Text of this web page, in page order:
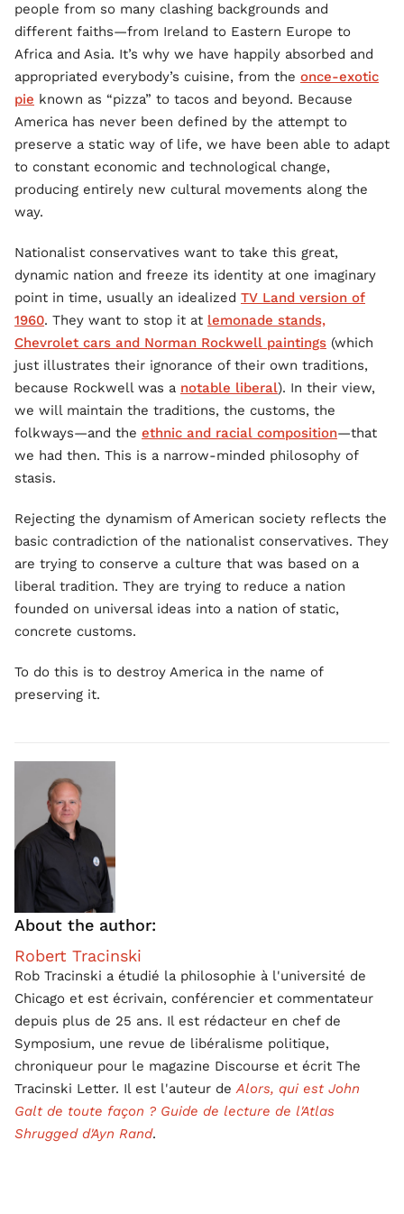
people from so many clashing backgrounds and
different faiths—from Ireland to Eastern Europe to
Africa and Asia. It’s why we have happily absorbed and
appropriated everybody’s cuisine, from the once-exotic
pie known as “pizza” to tacos and beyond. Because
America has never been defined by the attempt to
preserve a static way of life, we have been able to adapt
to constant economic and technological change,
producing entirely new cultural movements along the
way.
Nationalist conservatives want to take this great,
dynamic nation and freeze its identity at one imaginary
point in time, usually an idealized TV Land version of
1960. They want to stop it at lemonade stands,
Chevrolet cars and Norman Rockwell paintings (which
just illustrates their ignorance of their own traditions,
because Rockwell was a notable liberal). In their view,
we will maintain the traditions, the customs, the
folkways—and the ethnic and racial composition—that
we had then. This is a narrow-minded philosophy of
stasis.
Rejecting the dynamism of American society reflects the
basic contradiction of the nationalist conservatives. They
are trying to conserve a culture that was based on a
liberal tradition. They are trying to reduce a nation
founded on universal ideas into a nation of static,
concrete customs.
To do this is to destroy America in the name of
preserving it.
About the author:
Robert Tracinski
Rob Tracinski a étudié la philosophie à l'université de
Chicago et est écrivain, conférencier et commentateur
depuis plus de 25 ans. Il est rédacteur en chef de
Symposium, une revue de libéralisme politique,
chroniqueur pour le magazine Discourse et écrit The
Tracinski Letter. Il est l'auteur deAlors, qui est John
Galt de toute façon ? Guide de lecture de l'Atlas
Shrugged d'Ayn Rand.